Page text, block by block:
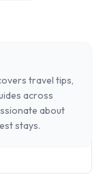
travel tips,
across
about
stays.